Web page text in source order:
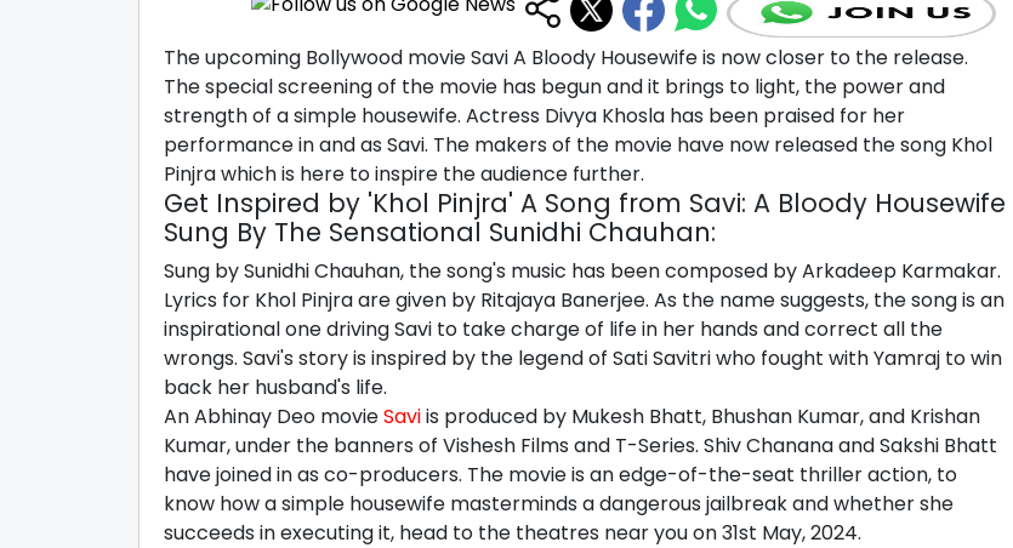
The upcoming Bollywood movie Savi A Bloody Housewife is now closer to the release.
The special screening of the movie has begun and it brings to light, the power and
strength of a simple housewife. Actress Divya Khosla has been praised for her
performance in and as Savi. The makers of the movie have now released the song Khol
Pinjra which is here to inspire the audience further.
Get Inspired by 'Khol Pinjra' A Song from Savi: A Bloody Housewife
Sung By The Sensational Sunidhi Chauhan:
Sung by Sunidhi Chauhan, the song's music has been composed by Arkadeep Karmakar.
Lyrics for Khol Pinjra are given by Ritajaya Banerjee. As the name suggests, the song is an
inspirational one driving Savi to take charge of life in her hands and correct all the
wrongs. Savi's story is inspired by the legend of Sati Savitri who fought with Yamraj to win
back her husband's life.
An Abhinay Deo movieSaviis produced by Mukesh Bhatt, Bhushan Kumar, and Krishan
Kumar, under the banners of Vishesh Films and T-Series. Shiv Chanana and Sakshi Bhatt
have joined in as co-producers. The movie is an edge-of-the-seat thriller action, to
know how a simple housewife masterminds a dangerous jailbreak and whether she
succeeds in executing it, head to the theatres near you on 31st May, 2024.